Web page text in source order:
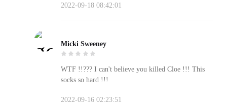
2022-09-18 08:42:01
Micki Sweeney
WTF !!??? I can't believe you killed Cloe !!! This
socks so hard !!!
2022-09-16 02:23:51